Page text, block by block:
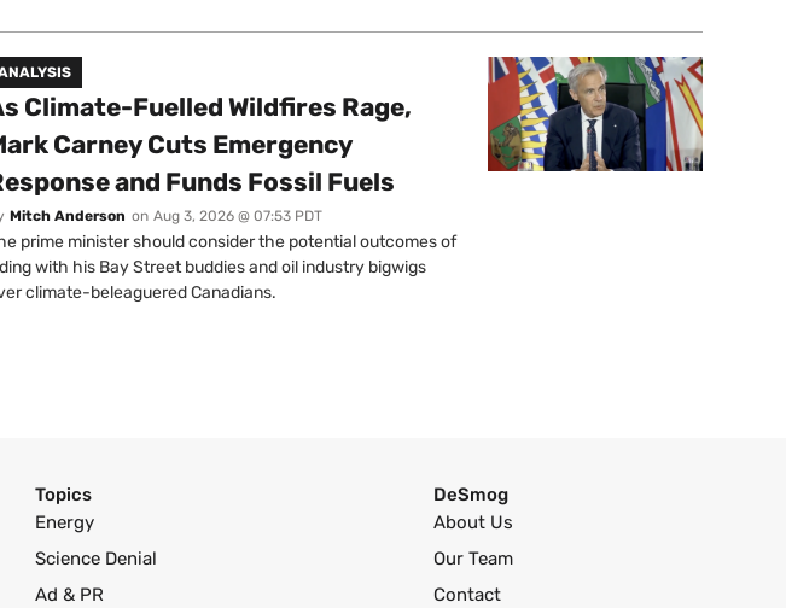
Climate-Fuelled Wildfires Rage,
Carney Cuts Emergency
and Funds Fossil Fuels
Mitch Anderson on Aug 3, 2026 @ 07:53 PDT
prime minister should consider the potential outcomes of
with his Bay Street buddies and oil industry bigwigs
climate-beleaguered Canadians.
Topics
Energy
Science Denial
Ad & PR
DeSmog
About Us
Our Team
Contact